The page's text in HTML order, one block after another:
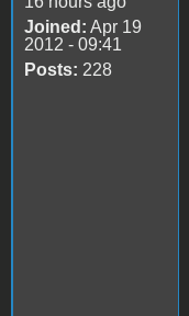
Joined: Apr 19
2012 - 09:41
Posts: 228